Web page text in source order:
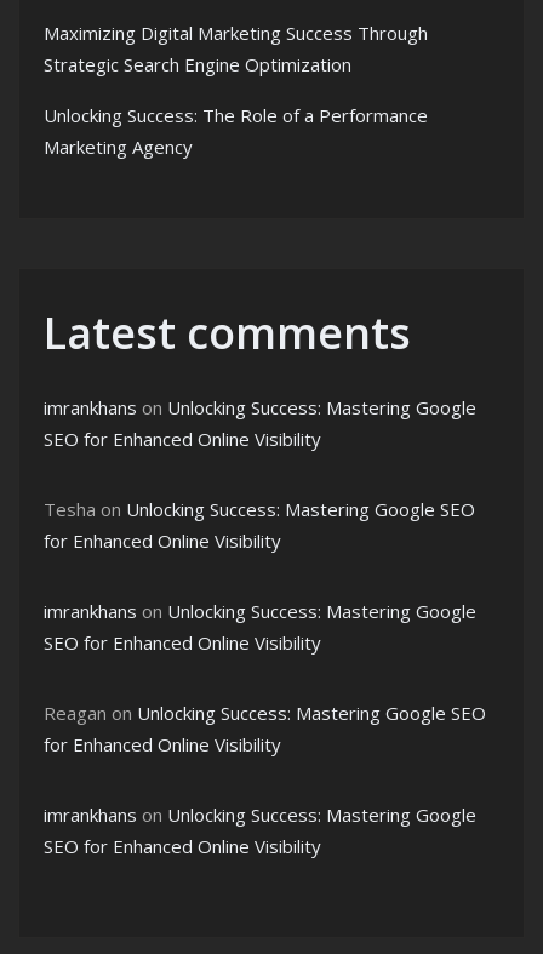
Maximizing Digital Marketing Success Through
Strategic Search Engine Optimization
Unlocking Success: The Role of a Performance
Marketing Agency
Latest comments
imrankhans on Unlocking Success: Mastering Google
SEO for Enhanced Online Visibility
Tesha on Unlocking Success: Mastering Google SEO
for Enhanced Online Visibility
imrankhans on Unlocking Success: Mastering Google
SEO for Enhanced Online Visibility
Reagan on Unlocking Success: Mastering Google SEO
for Enhanced Online Visibility
imrankhans on Unlocking Success: Mastering Google
SEO for Enhanced Online Visibility